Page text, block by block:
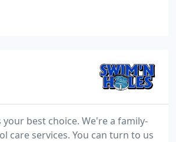
best choice. We're a family-
care services. You can turn to us